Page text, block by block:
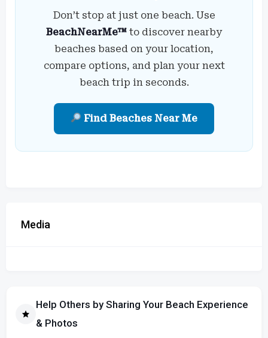
Don’t stop at just one beach. Use
BeachNearMe™ to discover nearby
beaches based on your location,
compare options, and plan your next
beach trip in seconds.
Find Beaches Near Me
Media
Help Others by Sharing Your Beach Experience
& Photos